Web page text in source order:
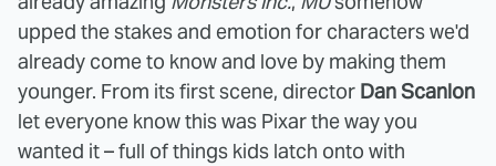
upped the stakes and emotion for characters we'd
already come to know and love by making them
younger. From its first scene, director Dan Scanlon
let everyone know this was Pixar the way you
wanted it – full of things kids latch onto with